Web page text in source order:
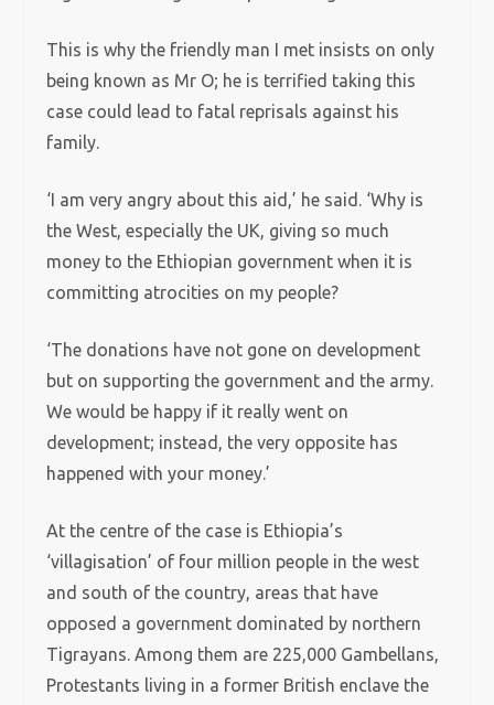
This is why the friendly man I met insists on only
being known as Mr O; he is terrified taking this
case could lead to fatal reprisals against his
family.
‘I am very angry about this aid,’ he said. ‘Why is
the West, especially the UK, giving so much
money to the Ethiopian government when it is
committing atrocities on my people?
‘The donations have not gone on development
but on supporting the government and the army.
We would be happy if it really went on
development; instead, the very opposite has
happened with your money.’
At the centre of the case is Ethiopia’s
‘villagisation’ of four million people in the west
and south of the country, areas that have
opposed a government dominated by northern
Tigrayans. Among them are 225,000 Gambellans,
Protestants living in a former British enclave the